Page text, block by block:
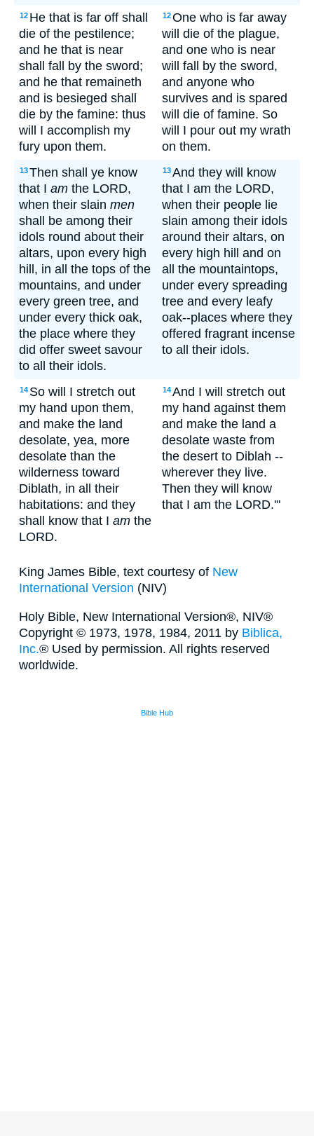
12 He that is far off shall
die of the pestilence;
and he that is near
shall fall by the sword;
and he that remaineth
and is besieged shall
die by the famine: thus
will I accomplish my
fury upon them.
12One who is far away
will die of the plague,
and one who is near
will fall by the sword,
and anyone who
survives and is spared
will die of famine. So
will I pour out my wrath
on them.
13Then shall ye know
that I am the LORD,
when their slain men
shall be among their
idols round about their
altars, upon every high
hill, in all the tops of the
mountains, and under
every green tree, and
under every thick oak,
the place where they
did offer sweet savour
to all their idols.
13And they will know
that I am the LORD,
when their people lie
slain among their idols
around their altars, on
every high hill and on
all the mountaintops,
under every spreading
tree and every leafy
oak--places where they
offered fragrant incense
to all their idols.
14 So will I stretch out
my hand upon them,
and make the land
desolate, yea, more
desolate than the
wilderness toward
Diblath, in all their
habitations: and they
shall know that I am the
LORD.
14And I will stretch out
my hand against them
and make the land a
desolate waste from
the desert to Diblah --
wherever they live.
Then they will know
that I am the LORD.'"
King James Bible, text courtesy of New
International Version (NIV)
Holy Bible, New International Version®, NIV®
Copyright © 1973, 1978, 1984, 2011 by Biblica,
Inc.® Used by permission. All rights reserved
worldwide.
Bible Hub